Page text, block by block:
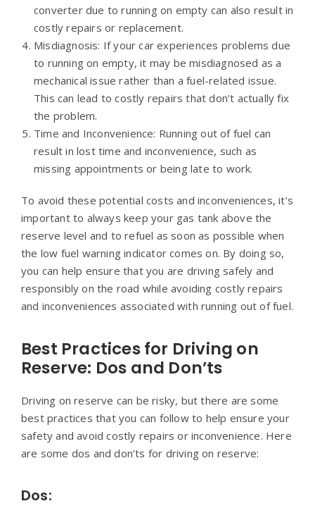
converter due to running on empty can also result in
costly repairs or replacement.
Misdiagnosis: If your car experiences problems due
to running on empty, it may be misdiagnosed as a
mechanical issue rather than a fuel-related issue.
This can lead to costly repairs that don’t actually fix
the problem.
Time and Inconvenience: Running out of fuel can
result in lost time and inconvenience, such as
missing appointments or being late to work.
To avoid these potential costs and inconveniences, it’s
important to always keep your gas tank above the
reserve level and to refuel as soon as possible when
the low fuel warning indicator comes on. By doing so,
you can help ensure that you are driving safely and
responsibly on the road while avoiding costly repairs
and inconveniences associated with running out of fuel.
Best Practices for Driving on
Reserve: Dos and Don’ts
Driving on reserve can be risky, but there are some
best practices that you can follow to help ensure your
safety and avoid costly repairs or inconvenience. Here
are some dos and don’ts for driving on reserve:
Dos: